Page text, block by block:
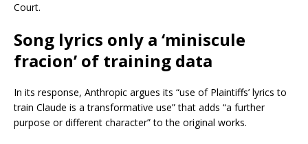
Court.
Song lyrics only a ‘miniscule
fracion’ of training data
In its response, Anthropic argues its “use of Plaintiffs’ lyrics to
train Claude is a transformative use” that adds “a further
purpose or different character” to the original works.